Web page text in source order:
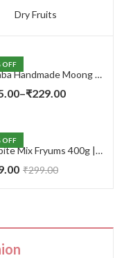
Dry Fruits
OFF
Lalbaba Handmade Moong Dal Special Light Masala Papad 200g | 7-Inch Traditional Indian Papad | No Preservatives
–₹229.00Price
through
OFF
Fastbite Mix Fryums 400g | Ready to Fry Papad Snacks | Multicolour Imported Fryum Mix | Kids Fryums Snack | Indian Papad Fryums for Home & Party
₹299.00